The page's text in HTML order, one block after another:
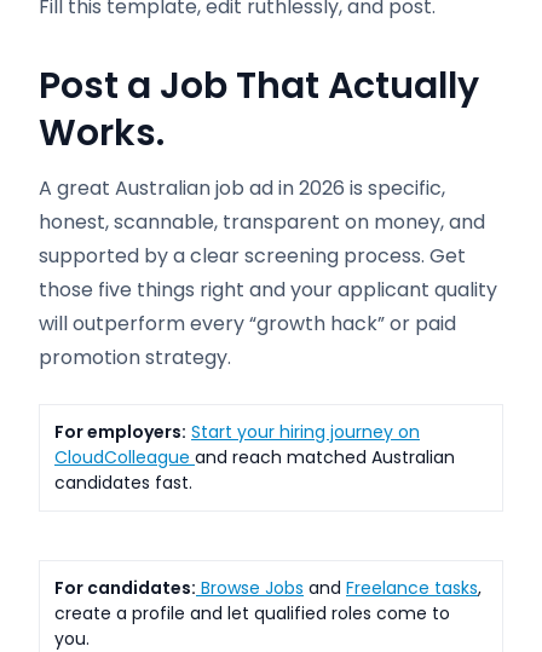
Fill this template, edit ruthlessly, and post.
Post a Job That Actually
Works.
A great Australian job ad in 2026 is specific,
honest, scannable, transparent on money, and
supported by a clear screening process. Get
those five things right and your applicant quality
will outperform every “growth hack” or paid
promotion strategy.
For employers: Start your hiring journey on
CloudColleague and reach matched Australian
candidates fast.
For candidates: Browse Jobs and Freelance tasks,
create a profile and let qualified roles come to
you.